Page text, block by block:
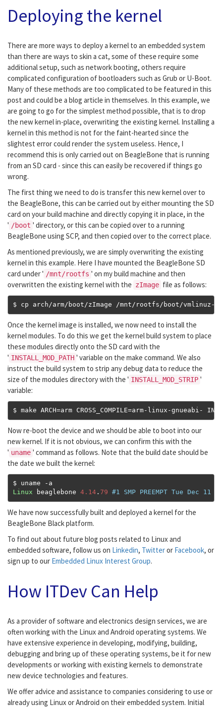
Deploying the kernel
There are more ways to deploy a kernel to an embedded system
than there are ways to skin a cat, some of these require some
additional setup, such as network booting, others require
complicated configuration of bootloaders such as Grub or U-Boot.
Many of these methods are too complicated to be featured in this
post and could be a blog article in themselves. In this example, we
are going to go for the simplest method possible, that is to drop
the new kernel in-place, overwriting the existing kernel. Installing a
kernel in this method is not for the faint-hearted since the
slightest error could render the system useless. Hence, I
recommend this is only carried out on BeagleBone that is running
from an SD card - since this can easily be recovered if things go
wrong.
The first thing we need to do is transfer this new kernel over to
the BeagleBone, this can be carried out by either mounting the SD
card on your build machine and directly copying it in place, in the
' /boot ' directory, or this can be copied over to a running
BeagleBone using SCP, and then copied over to the correct place.
As mentioned previously, we are simply overwriting the existing
kernel in this example. Here I have mounted the BeagleBone SD
card under ' /mnt/rootfs ' on my build machine and then
overwritten the existing kernel with the zImage file as follows:
$ cp arch/arm/ boot/zImage /mnt/ rootfs/ boot/vmlinuz -
Once the kernel image is installed, we now need to install the
kernel modules. To do this we get the kernel build system to place
these modules directly onto the SD card with the
' INSTALL_MOD_PATH ' variable on the make command. We also
instruct the build system to strip any debug data to reduce the
size of the modules directory with the ' INSTALL_MOD_STRIP '
variable:
$ make ARCH=arm CROSS_COMPILE=arm- linux -gnueabi -
Now re-boot the device and we should be able to boot into our
new kernel. If it is not obvious, we can confirm this with the
' uname ' command as follows. Note that the build date should be
the date we built the kernel:
$ uname -
Linux beaglebone 4.14. 79 #1 SMP PREEMPT Tue Dec 11
We have now successfully built and deployed a kernel for the
BeagleBone Black platform.
To find out about future blog posts related to Linux and
embedded software, follow us on Linkedin, Twitteror Facebook, or
sign up to our Embedded Linux Interest Group.
How ITDev Can Help
As a provider of software and electronics design services, we are
often working with the Linux and Android operating systems. We
have extensive experience in developing, modifying, building,
debugging and bring up of these operating systems, be it for new
developments or working with existing kernels to demonstrate
new device technologies and features.
We offer advice and assistance to companies considering to use or
already using Linux or Android on their embedded system. Initial